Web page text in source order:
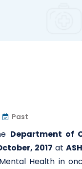
Past
Department of
2017 at
Health in